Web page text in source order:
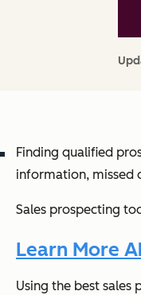
Finding qualified
information, missed
Sales prospecting
Learn More
Using the best sales